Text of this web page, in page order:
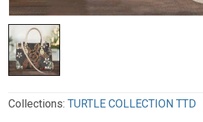
Collections: TURTLE COLLECTION TTD